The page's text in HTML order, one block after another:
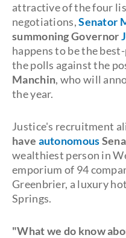
attractive of the four
negotiations,Senator
summoning Governor
happens to be the
the polls against the
Manchin, who will
the year.
Justice's recruitment
have autonomous
wealthiest person in
emporium of 94
Greenbrier, a luxury
Springs.
"What we do know